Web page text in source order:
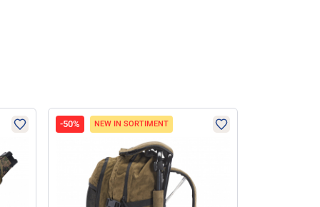
-50% NEW IN SORTIMENT